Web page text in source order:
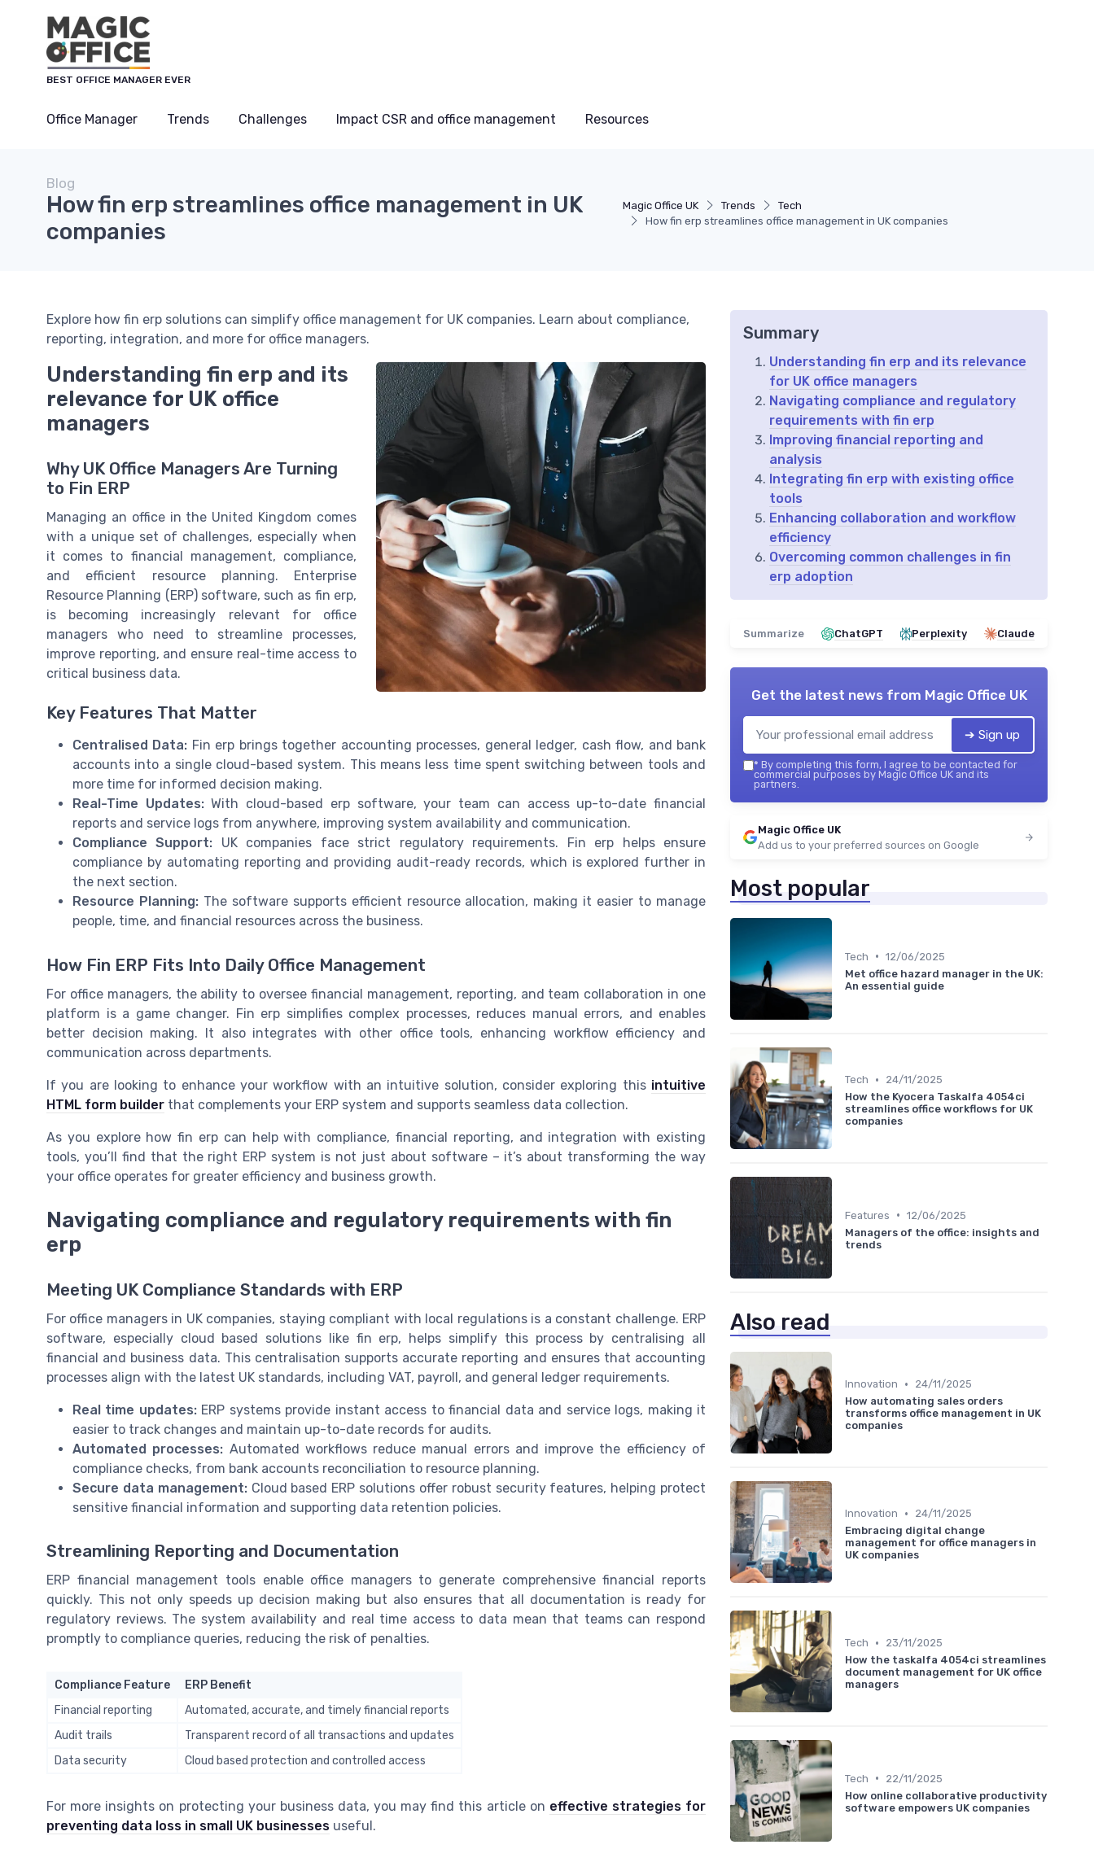
BEST OFFICE MANAGER EVER
Office Manager Trends Challenges Impact CSR and office management Resources
Magic Office UK Trends
Tech
How fin erp streamlines office management in UK companies
Blog
How fin erp streamlines office management in UK
companies
Explore how fin erp solutions can simplify office management for UK companies. Learn about compliance,
reporting, integration, and more for office managers.
Understanding fin erp and its
relevance for UK office
managers
Why UK Office Managers Are Turning
to Fin ERP
Managing an office in the United Kingdom comes
with a unique set of challenges, especially when
it comes to financial management, compliance,
and efficient resource planning. Enterprise
Resource Planning (ERP) software, such as fin erp,
is becoming increasingly relevant for office
managers who need to streamline processes,
improve reporting, and ensure real-time access to
critical business data.
Key Features That Matter
Centralised Data: Fin erp brings together accounting processes, general ledger, cash flow, and bank
accounts into a single cloud-based system. This means less time spent switching between tools and
more time for informed decision making.
Real-Time Updates:With cloud-based erp software, your team can access up-to-date financial
reports and service logs from anywhere, improving system availability and communication.
Compliance Support: UK companies face strict regulatory requirements. Fin erp helps ensure
compliance by automating reporting and providing audit-ready records, which is explored further in
the next section.
Resource Planning:The software supports efficient resource allocation, making it easier to manage
people, time, and financial resources across the business.
How Fin ERP Fits Into Daily Office Management
For office managers, the ability to oversee financial management, reporting, and team collaboration in one
platform is a game changer. Fin erp simplifies complex processes, reduces manual errors, and enables
better decision making. It also integrates with other office tools, enhancing workflow efficiency and
communication across departments.
If you are looking to enhance your workflow with an intuitive solution, consider exploring this intuitive
HTML form builder that complements your ERP system and supports seamless data collection.
As you explore how fin erp can help with compliance, financial reporting, and integration with existing
tools, you’ll find that the right ERP system is not just about software – it’s about transforming the way
your office operates for greater efficiency and business growth.
Navigating compliance and regulatory requirements with fin
erp
Meeting UK Compliance Standards with ERP
For office managers in UK companies, staying compliant with local regulations is a constant challenge. ERP
software, especially cloud based solutions like fin erp, helps simplify this process by centralising all
financial and business data. This centralisation supports accurate reporting and ensures that accounting
processes align with the latest UK standards, including VAT, payroll, and general ledger requirements.
Real time updates:ERP systems provide instant access to financial data and service logs, making it
easier to track changes and maintain up-to-date records for audits.
Automated processes: Automated workflows reduce manual errors and improve the efficiency of
compliance checks, from bank accounts reconciliation to resource planning.
Secure data management:Cloud based ERP solutions offer robust security features, helping protect
sensitive financial information and supporting data retention policies.
Streamlining Reporting and Documentation
ERP financial management tools enable office managers to generate comprehensive financial reports
quickly. This not only speeds up decision making but also ensures that all documentation is ready for
regulatory reviews. The system availability and real time access to data mean that teams can respond
promptly to compliance queries, reducing the risk of penalties.
Compliance Feature
ERP Benefit
Financial reporting
Automated, accurate, and timely financial reports
Audit trails
Transparent record of all transactions and updates
Data security
Cloud based protection and controlled access
For more insights on protecting your business data, you may find this article on effective strategies for
preventing data loss in small UK businesses useful.
Summary
Understanding fin erp and its relevance
for UK office managers
Navigating compliance and regulatory
requirements with fin erp
Improving financial reporting and
analysis
Integrating fin erp with existing office
tools
Enhancing collaboration and workflow
efficiency
Overcoming common challenges in fin
erp adoption
Summarize ChatGPT Perplexity Claude
Get the latest news from Magic Office UK
➔ Sign up
* By completing this form, I agree to be contacted for
commercial purposes by Magic Office UK and its
partners.
Magic Office UK
Add us to your preferred sources on Google
Most popular
Tech • 12/06/2025
Met office hazard manager in the UK:
An essential guide
Tech •
24/11/2025
How the Kyocera Taskalfa 4054ci
streamlines office workflows for UK
companies
Features • 12/06/2025
Managers of the office: insights and
trends
Also read
Innovation •
24/11/2025
How automating sales orders
transforms office management in UK
companies
Innovation •
24/11/2025
Embracing digital change
management for office managers in
UK companies
Tech •
23/11/2025
How the taskalfa 4054ci streamlines
document management for UK office
managers
Tech •
22/11/2025
How online collaborative productivity
software empowers UK companies